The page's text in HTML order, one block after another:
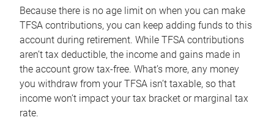
Because there is no age limit on when you can make
TFSA contributions, you can keep adding funds to this
account during retirement. While TFSA contributions
aren’t tax deductible, the income and gains made in
the account grow tax-free. What’s more, any money
you withdraw from your TFSA isn’t taxable, so that
income won’t impact your tax bracket or marginal tax
rate.